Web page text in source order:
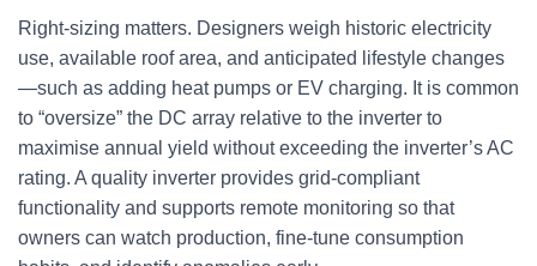
Right-sizing matters. Designers weigh historic electricity
use, available roof area, and anticipated lifestyle changes
—such as adding heat pumps or EV charging. It is common
to “oversize” the DC array relative to the inverter to
maximise annual yield without exceeding the inverter’s AC
rating. A quality inverter provides grid-compliant
functionality and supports remote monitoring so that
owners can watch production, fine-tune consumption